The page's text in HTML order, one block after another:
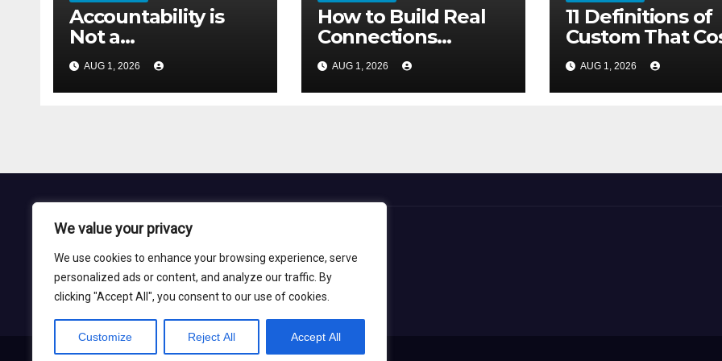
We value your privacy
We use cookies to enhance your browsing experience, serve
personalized ads or content, and analyze our traffic. By
clicking "Accept All", you consent to our use of cookies.
Customize Reject All Accept All
Accountability is
Not a
Communication
Problem
AUG 1, 2026
How to Build Real
Connections
Without the Three-
Second Lie
AUG 1, 2026
11 Definitions of
Custom That
More Than the
Furniture
AUG 1, 2026
Nadil Grid
Blog Site